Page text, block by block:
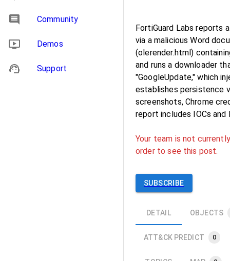
Community
Demos
Support
FortiGuard Labs reports
via a malicious Word
(olerender.html)
and runs a downloader
"GoogleUpdate," which
establishes persistence
screenshots, Chrome
report includes IOCs
Your team is not
order to see this post.
SUBSCRIBE
DETAIL OBJECTS
ATT&CK PREDICT 0